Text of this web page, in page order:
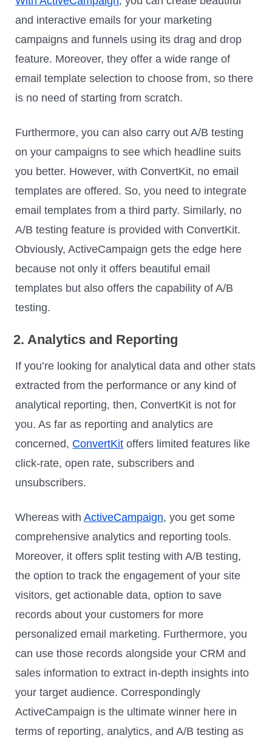
and interactive emails for your marketing
campaigns and funnels using its drag and drop
feature. Moreover, they offer a wide range of
email template selection to choose from, so there
is no need of starting from scratch.
Furthermore, you can also carry out A/B testing
on your campaigns to see which headline suits
you better. However, with ConvertKit, no email
templates are offered. So, you need to integrate
email templates from a third party. Similarly, no
A/B testing feature is provided with ConvertKit.
Obviously, ActiveCampaign gets the edge here
because not only it offers beautiful email
templates but also offers the capability of A/B
testing.
2. Analytics and Reporting
If you’re looking for analytical data and other stats
extracted from the performance or any kind of
analytical reporting, then, ConvertKit is not for
you. As far as reporting and analytics are
concerned, ConvertKit offers limited features like
click-rate, open rate, subscribers and
unsubscribers.
Whereas withActiveCampaign, you get some
comprehensive analytics and reporting tools.
Moreover, it offers split testing with A/B testing,
the option to track the engagement of your site
visitors, get actionable data, option to save
records about your customers for more
personalized email marketing. Furthermore, you
can use those records alongside your CRM and
sales information to extract in-depth insights into
your target audience. Correspondingly
ActiveCampaign is the ultimate winner here in
terms of reporting, analytics, and A/B testing as